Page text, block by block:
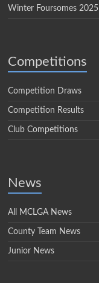
Winter Foursomes 2025
Competitions
Competition Draws
Competition Results
Club Competitions
News
All MCLGA News
County Team News
Junior News